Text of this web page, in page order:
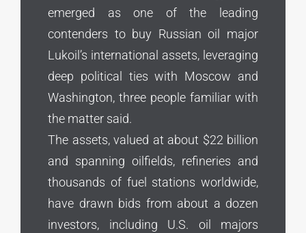
emerged as one of the leading
contenders ⁠to buy Russian oil major
Lukoil’s international assets, leveraging
deep political ties with Moscow and
Washington, three people familiar with
⁠the matter ‌said.
The assets, valued at about $22 billion
and spanning oilfields, refineries and
thousands of fuel stations worldwide,
have drawn bids from about a dozen
investors, including U.S. oil majors